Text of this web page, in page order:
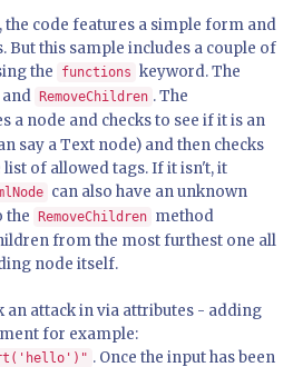
the code features a simple form and
But this sample includes a couple of
the
functions keyword. The
and RemoveChildren . The
a node and checks to see if it is an
say a Text node) and then checks
of allowed tags. If it isn't, it
can also have an unknown
the
RemoveChildren method
from the most furthest one all
node itself.
an attack in via attributes - adding
for example:
. Once the input has been